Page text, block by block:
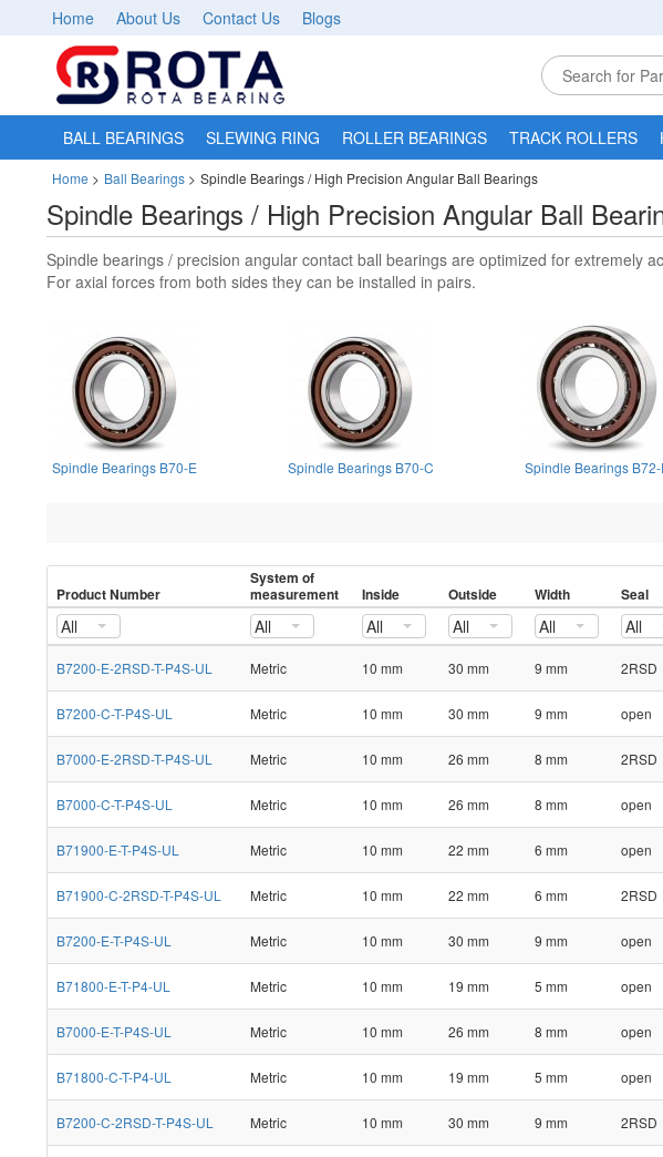
Home About Us Contact Us Blogs
BALL BEARINGS SLEWING RING ROLLER BEARINGS TRACK ROLLERS
Home > Ball Bearings > Spindle Bearings / High Precision Angular Ball Bearings
Spindle Bearings / High Precision Angular Ball
Spindle bearings / precision angular contact ball bearings are optimized for extremely
For axial forces from both sides they can be installed in pairs.
Spindle Bearings B70-E Spindle Bearings B70-C Spindle Bearings
Product Number
System of
measurement
Inside Outside Width Seal
All All All All All All
B7200-E-2RSD-T-P4S-UL Metric 10 mm 30 mm 9 mm 2RSD
B7200-C-T-P4S-UL Metric 10 mm 30 mm 9 mm open
B7000-E-2RSD-T-P4S-UL Metric 10 mm 26 mm 8 mm 2RSD
B7000-C-T-P4S-UL Metric 10 mm 26 mm 8 mm open
B71900-E-T-P4S-UL Metric 10 mm 22 mm 6 mm open
B71900-C-2RSD-T-P4S-UL Metric 10 mm 22 mm 6 mm 2RSD
B7200-E-T-P4S-UL Metric 10 mm 30 mm 9 mm open
B71800-E-T-P4-UL Metric 10 mm 19 mm 5 mm open
B7000-E-T-P4S-UL Metric 10 mm 26 mm 8 mm open
B71800-C-T-P4-UL Metric 10 mm 19 mm 5 mm open
B7200-C-2RSD-T-P4S-UL Metric 10 mm 30 mm 9 mm 2RSD